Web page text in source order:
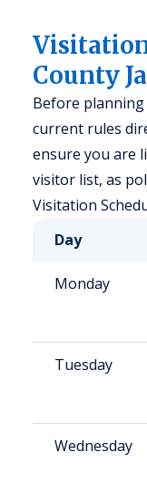
County
Before
current rules
ensure you are
visitor list, as
Visitation
Day
Monday
Tuesday
Wednesday